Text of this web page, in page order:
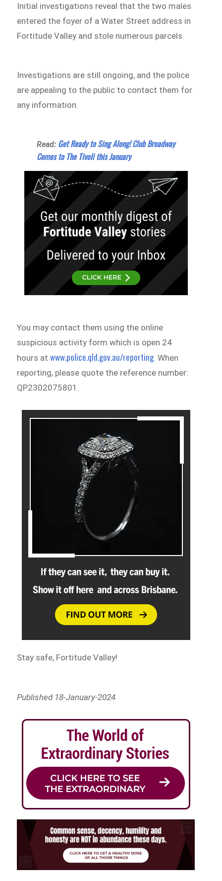
Initial investigations reveal that the two males
entered the foyer of a Water Street address in
Fortitude Valley and stole numerous parcels.
Investigations are still ongoing, and the police
are appealing to the public to contact them for
any information.
Read: Get Ready to Sing Along! Club Broadway
Comes to The Tivoli this January
You may contact them using the online
suspicious activity form which is open 24
hours atwww.police.qld.gov.au/reporting. When
reporting, please quote the reference number:
QP2302075801.
Stay safe, Fortitude Valley!
Published 18-January-2024